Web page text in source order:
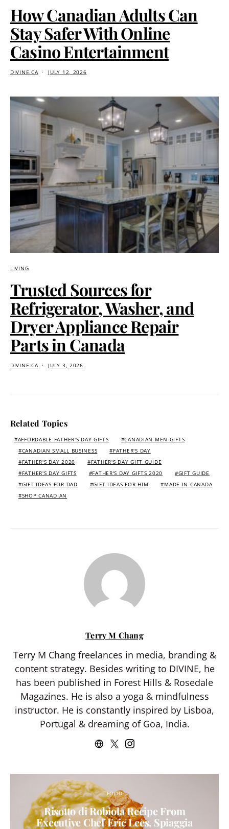
How Canadian Adults Can
Stay Safer With Online
Casino Entertainment
DIVINE.CA JULY 12, 2026
LIVING
Trusted Sources for
Refrigerator, Washer, and
Dryer Appliance Repair
Parts in Canada
DIVINE.CA JULY 3, 2026
Related Topics
AFFORDABLE FATHER'S DAY GIFTS
CANADIAN MEN GIFTS
CANADIAN SMALL BUSINESS
FATHER'S DAY
FATHER'S DAY 2020
FATHER'S DAY GIFT GUIDE
FATHER'S DAY GIFTS
FATHER'S DAY GIFTS 2020
GIFT GUIDE
GIFT IDEAS FOR DAD
GIFT IDEAS FOR HIM
MADE IN CANADA
SHOP CANADIAN
Terry M Chang
Terry M Chang freelances in media, branding &
content strategy. Besides writing to DIVINE, he
has been published in Forest Hills & Rosedale
Magazines. He is also a yoga & mindfulness
instructor. He is constantly inspired by Lisboa,
Portugal & dreaming of Goa, India.
FOOD
Risotto di Robiola Recipe From
Executive Chef Eric Lees, Spiaggia